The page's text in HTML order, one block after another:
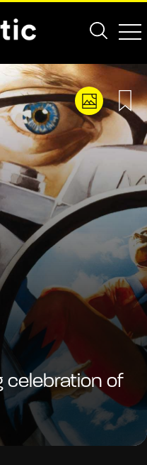
celebration of